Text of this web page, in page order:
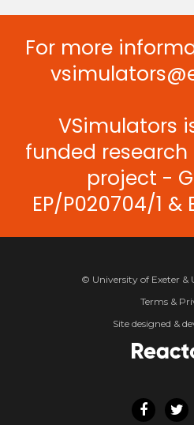
For more
VSimulators
funded
project -
EP/P020704/1 &
© University of Exeter &
Terms &
Site designed &